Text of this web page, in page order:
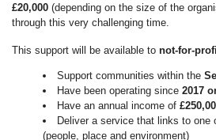
£20,000 (depending on the size of the
through this very challenging time.
This support will be available to not-for-
Support communities within the
Have been operating since 2017
Have an annual income of
Deliver a service that links to one
(people, place and environment)